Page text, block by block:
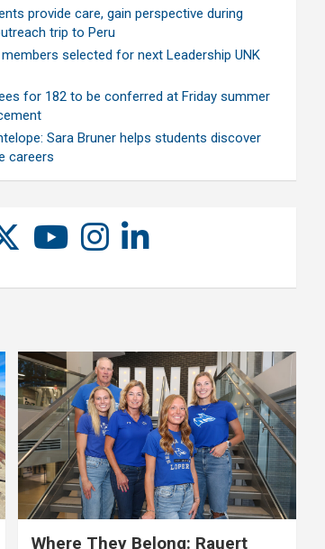
provide care, gain perspective during
trip to Peru
selected for next Leadership UNK
for 182 to be conferred at Friday summer
Sara Bruner helps students discover
careers
Where They Belong: Rauert